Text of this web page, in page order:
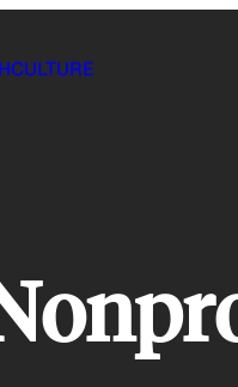
CULTURE